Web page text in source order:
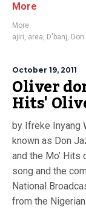
More
More
ajiri, area, D'banj,
October 19, 2011
Oliver
Hits'
by Ifreke Inyang
known as Don
and the Mo’ Hits
song and the
National
from the